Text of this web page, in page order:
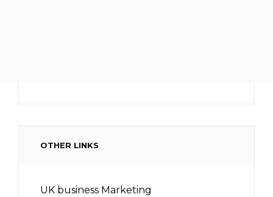
OTHER LINKS
UK business Marketing